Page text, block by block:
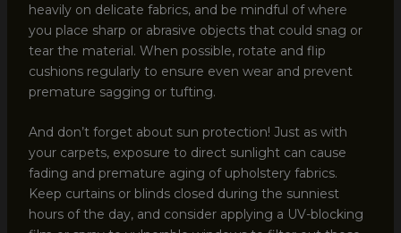
heavily on delicate fabrics, and be mindful of where
you place sharp or abrasive objects that could snag or
tear the material. When possible, rotate and flip
cushions regularly to ensure even wear and prevent
premature sagging or tufting.
And don’t forget about sun protection! Just as with
your carpets, exposure to direct sunlight can cause
fading and premature aging of upholstery fabrics.
Keep curtains or blinds closed during the sunniest
hours of the day, and consider applying a UV-blocking